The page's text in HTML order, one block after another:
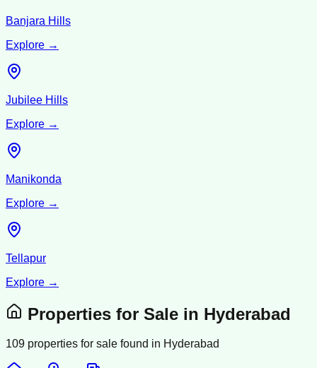
Banjara Hills
Explore →
Jubilee Hills
Explore →
Manikonda
Explore →
Tellapur
Explore →
Properties for Sale in Hyderabad
109 properties for sale found in Hyderabad